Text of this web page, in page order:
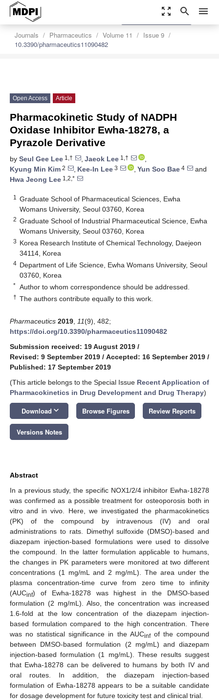
zoom_out_map search menu
Journals Pharmaceutics Volume 11
Issue 9
10.3390/pharmaceutics11090482
settings
Order Article Reprints
Open Access Article
Pharmacokinetic Study of NADPH
Oxidase Inhibitor Ewha-18278, a
Pyrazole Derivative
by Seul Gee Lee 1,† , Jaeok Lee 1,†
,
Kyung Min Kim 2 , Kee-In Lee 3 , Yun Soo Bae 4
and
Hwa Jeong Lee 1,2,*
1
Graduate School of Pharmaceutical Sciences, Ewha
Womans University, Seoul 03760, Korea
2 Graduate School of Industrial Pharmaceutical Science, Ewha
Womans University, Seoul 03760, Korea
3 Korea Research Institute of Chemical Technology, Daejeon
34114, Korea
4 Department of Life Science, Ewha Womans University, Seoul
03760, Korea
* Author to whom correspondence should be addressed.
† The authors contribute equally to this work.
Pharmaceutics 2019 11(9), 482;
https://doi.org/10.3390/pharmaceutics11090482
Submission received: 19 August 2019 /
Revised: 9 September 2019 / Accepted: 16 September 2019 /
Published: 17 September 2019
(This article belongs to the Special Issue Recent Application of
Pharmacokinetics in Drug Development and Drug Therapy)
Download keyboard_arrow_down Browse Figures Review Reports
Versions Notes
Abstract
In a previous study, the specific NOX1/2/4 inhibitor Ewha-18278
was confirmed as a possible treatment for osteoporosis both in
vitro and in vivo. Here, we investigated the pharmacokinetics
(PK) of the compound by intravenous (IV) and oral
administrations to rats. Dimethyl sulfoxide (DMSO)-based and
diazepam injection-based formulations were used to dissolve
the compound. In the latter formulation applicable to humans,
the changes in PK parameters were monitored at two different
concentrations (1 mg/mL and 2 mg/mL). The area under the
plasma concentration-time curve from zero time to infinity
(AUCinf) of Ewha-18278 was highest in the DMSO-based
formulation (2 mg/mL). Also, the concentration was increased
1.6-fold at the low concentration of the diazepam injection-
based formulation compared to the high concentration. There
was no statistical significance in the AUCinfof the compound
between DMSO-based formulation (2 mg/mL) and diazepam
injection-based formulation (1 mg/mL). These results suggest
that Ewha-18278 can be delivered to humans by both IV and
oral routes. In addition, the diazepam injection-based
formulation of Ewha-18278 appears to be a suitable candidate
for dosage development for future toxicity test and clinical trial.